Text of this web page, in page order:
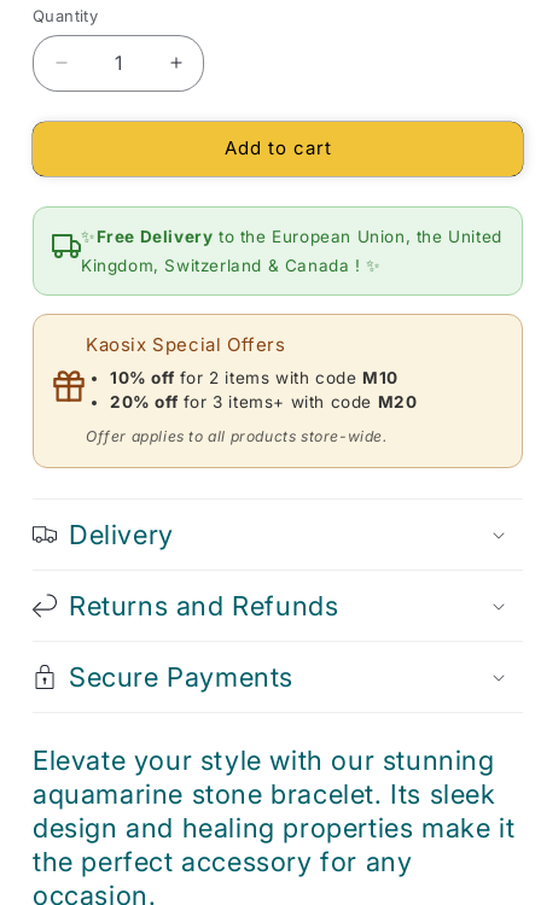
Quantity
Quantity
Decrease
quantity
for
flat
(platelets)
Aquamarine
Increase
quantity
for
Bracelet
flat
(platelets)
Aquamarine
Add to cart
✨Free Delivery to the European Union, the United
Kingdom, Switzerland & Canada ! ✨
Kaosix Special Offers
10% off for 2 items with code M10
20% off for 3 items+ with code M20
Offer applies to all products store-wide.
Delivery
Returns and Refunds
Secure Payments
Elevate your style with our stunning
aquamarine stone bracelet. Its sleek
design and healing properties make it
the perfect accessory for any
occasion.